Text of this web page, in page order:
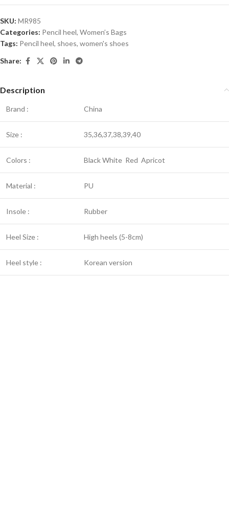
SKU: MR985
Categories: Pencil heel, Women’s Bags
Tags: Pencil heel, shoes, women's shoes
Share:
Description
Brand : China
Size : 35,36,37,38,39,40
Colors : Black White Red Apricot
Material : PU
Insole : Rubber
Heel Size : High heels (5-8cm)
Heel style : Korean version